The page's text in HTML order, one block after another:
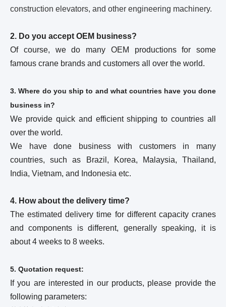
construction elevators, and other engineering machinery.
2. Do you accept OEM business?
Of course, we do many OEM productions for some
famous crane brands and customers all over the world.
3. Where do you ship to and what countries have you done
business in?
We provide quick and efficient shipping to countries all
over the world.
We have done business with customers in many
countries, such as Brazil, Korea, Malaysia, Thailand,
India, Vietnam, and Indonesia etc.
4. How about the delivery time?
The estimated delivery time for different capacity cranes
and components is different, generally speaking, it is
about 4 weeks to 8 weeks.
5. Quotation request:
If you are interested in our products, please provide the
following parameters: